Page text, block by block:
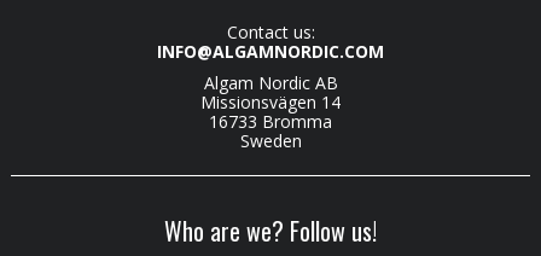
Contact us:
INFO@ALGAMNORDIC.COM
Algam Nordic AB
Missionsvägen 14
16733 Bromma
Sweden
Who are we? Follow us!